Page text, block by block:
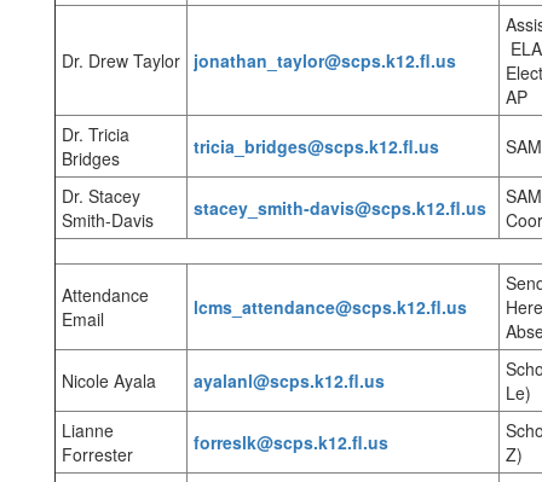
Dr. Drew Taylor jonathan_taylor@scps.k12.fl.us
AP
Dr. Tricia
Bridges
tricia_bridges@scps.k12.fl.us
Dr. Stacey
Smith-Davis
stacey_smith-davis@scps.k12.fl.us
Attendance
Email
lcms_attendance@scps.k12.fl.us
Nicole Ayala ayalanl@scps.k12.fl.us
Le)
Lianne
Forrester
forreslk@scps.k12.fl.us
Z)